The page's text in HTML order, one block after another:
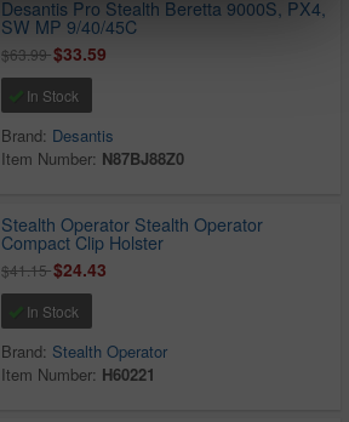
Desantis Pro Stealth Beretta 9000S, PX4,
SW MP 9/40/45C
$63.99$33.59
In Stock
Brand: Desantis
Item Number: N87BJ88Z0
Stealth Operator Stealth Operator
Compact Clip Holster
$41.15$24.43
In Stock
Brand: Stealth Operator
Item Number: H60221